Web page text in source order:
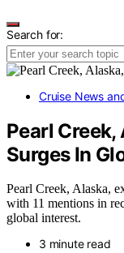
Search for:
Cruise News
Pearl
Surges In
Pearl Creek, Alaska,
with 11 mentions in
global interest.
3 minute read